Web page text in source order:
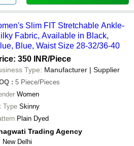
Slim FIT Stretchable Ankle-
Fabric, Available in Black,
Blue, Waist Size 28-32/36-40
350 INR/Piece
Type: Manufacturer | Supplier
: 5 Piece/Pieces
Women
Type Skinny
Plain Dyed
Trading Agency
New Delhi